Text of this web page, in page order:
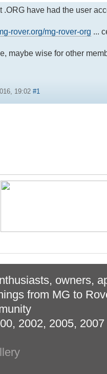
.ORG have had the user
rover.org/mg-rover-org ...
maybe wise for other
19:02 #1
owners,
from MG to
2002, 2005,